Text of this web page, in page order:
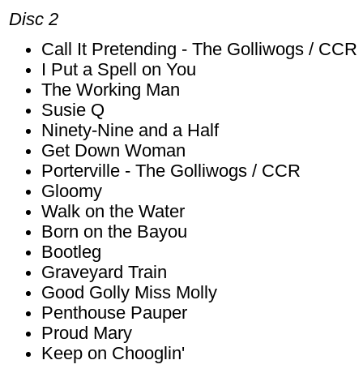
Disc 2
Call It Pretending - The Golliwogs / CCR
I Put a Spell on You
The Working Man
Susie Q
Ninety-Nine and a Half
Get Down Woman
Porterville - The Golliwogs / CCR
Gloomy
Walk on the Water
Born on the Bayou
Bootleg
Graveyard Train
Good Golly Miss Molly
Penthouse Pauper
Proud Mary
Keep on Chooglin'